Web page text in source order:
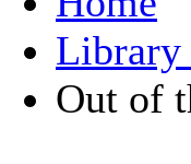
Library
Out of